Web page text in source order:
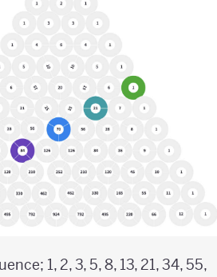
1, 2, 3, 5, 8, 13, 21, 34, 55,